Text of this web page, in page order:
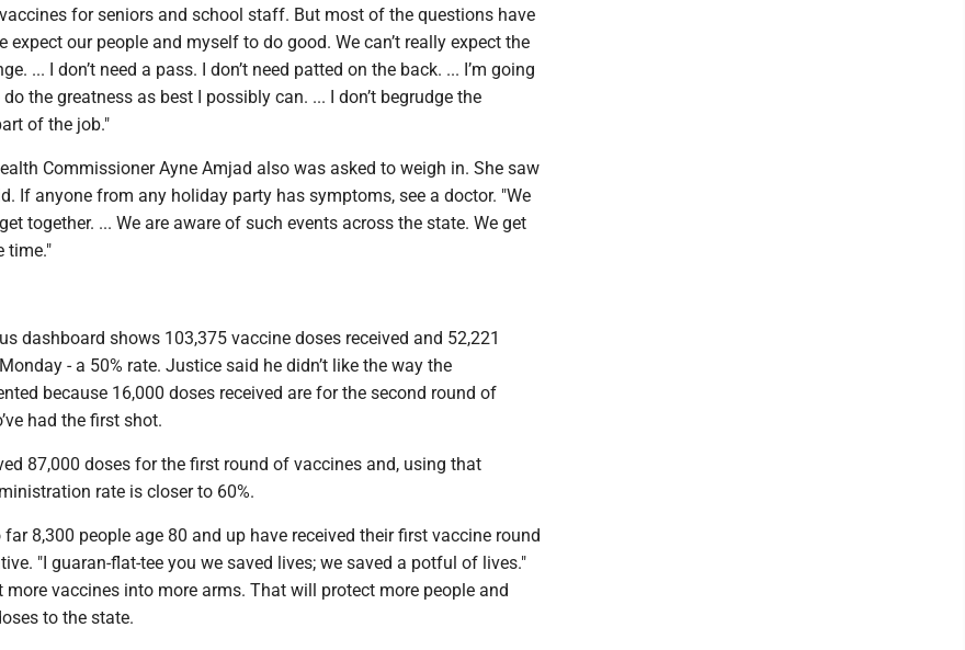
for seniors and school staff. But most of the questions have
expect our people and myself to do good. We can’t really expect the
... I don’t need a pass. I don’t need patted on the back. ... I’m going
the greatness as best I possibly can. ... I don’t begrudge the
of the job."
Commissioner Ayne Amjad also was asked to weigh in. She saw
If anyone from any holiday party has symptoms, see a doctor. "We
together. ... We are aware of such events across the state. We get
time."
dashboard shows 103,375 vaccine doses received and 52,221
- a 50% rate. Justice said he didn’t like the way the
because 16,000 doses received are for the second round of
had the first shot.
87,000 doses for the first round of vaccines and, using that
rate is closer to 60%.
8,300 people age 80 and up have received their first vaccine round
"I guaran-flat-tee you we saved lives; we saved a potful of lives."
more vaccines into more arms. That will protect more people and
to the state.